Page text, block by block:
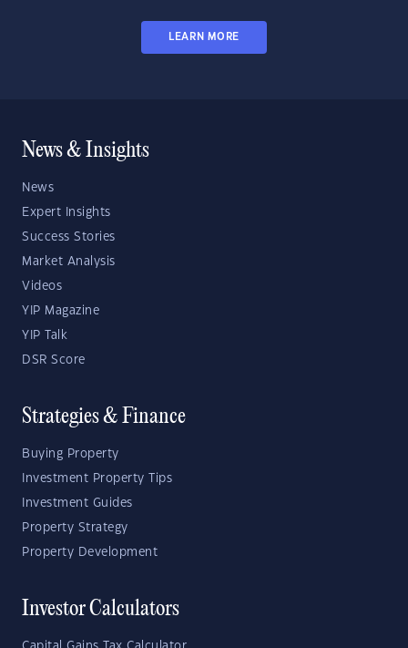
LEARN MORE
News & Insights
News
Expert Insights
Success Stories
Market Analysis
Videos
YIP Magazine
YIP Talk
DSR Score
Strategies & Finance
Buying Property
Investment Property Tips
Investment Guides
Property Strategy
Property Development
Investor Calculators